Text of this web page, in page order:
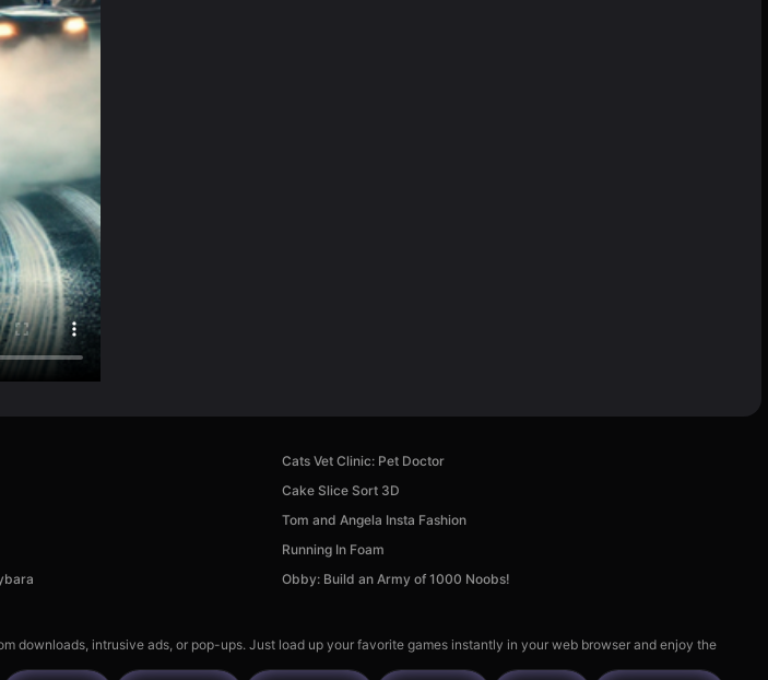
Cats Vet Clinic: Pet Doctor
Cake Slice Sort 3D
Tom and Angela Insta Fashion
Running In Foam
Obby: Build an Army of 1000 Noobs!
downloads, intrusive ads, or pop-ups. Just load up your favorite games instantly in your web browser and enjoy the